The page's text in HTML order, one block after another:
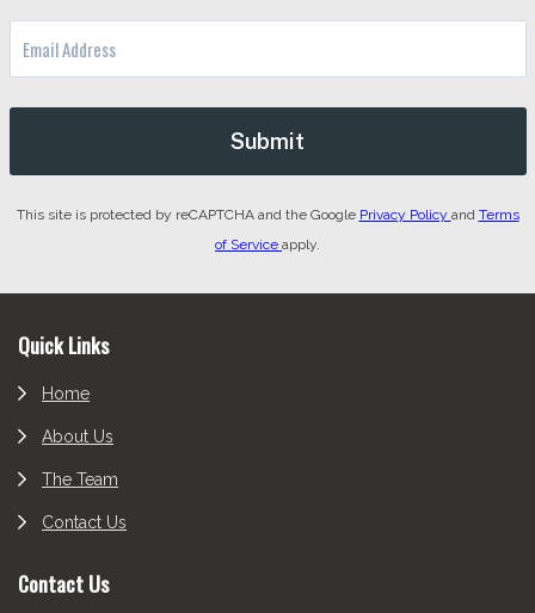
This site is protected by reCAPTCHA and the Google Privacy Policy and Terms
of Service apply.
Footer
Quick Links
Home
About Us
The Team
Contact Us
Contact Us